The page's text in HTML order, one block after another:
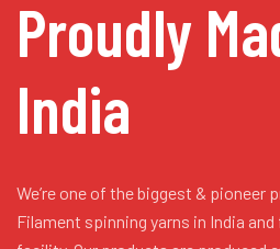
Proudly
India
We’re one of the biggest & pioneer
Filament spinning yarns in India